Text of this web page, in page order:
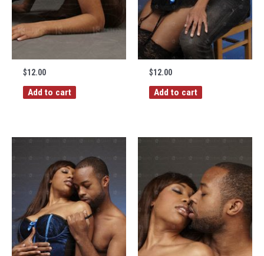
$12.00
Add to cart
$12.00
Add to cart